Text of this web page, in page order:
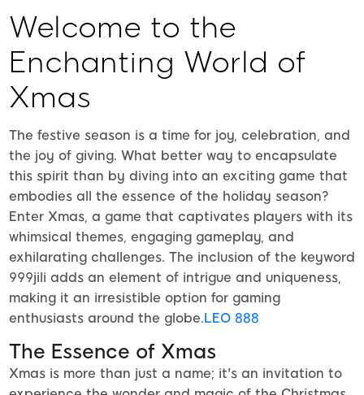
Welcome to the
Enchanting World of
Xmas
The festive season is a time for joy, celebration, and
the joy of giving. What better way to encapsulate
this spirit than by diving into an exciting game that
embodies all the essence of the holiday season?
Enter Xmas, a game that captivates players with its
whimsical themes, engaging gameplay, and
exhilarating challenges. The inclusion of the keyword
999jili adds an element of intrigue and uniqueness,
making it an irresistible option for gaming
enthusiasts around the globe. LEO 888
The Essence of Xmas
Xmas is more than just a name; it's an invitation to